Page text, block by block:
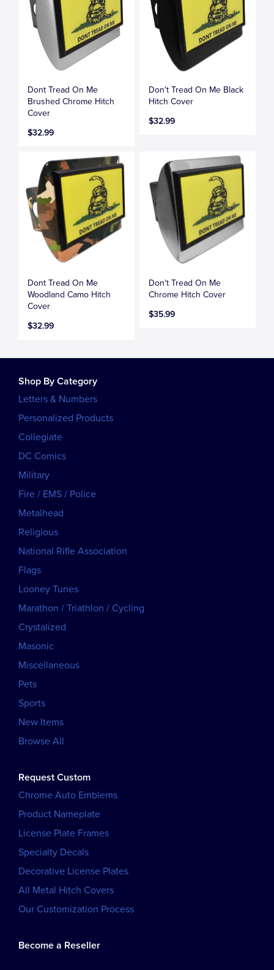
Dont Tread On Me
Brushed Chrome Hitch
Cover
$32.99
Don't Tread On Me Black
Hitch Cover
$32.99
Dont Tread On Me
Woodland Camo Hitch
Cover
$32.99
Don't Tread On Me
Chrome Hitch Cover
$35.99
Shop By Category
Letters & Numbers
Personalized Products
Collegiate
DC Comics
Military
Fire / EMS / Police
Metalhead
Religious
National Rifle Association
Flags
Looney Tunes
Marathon / Triathlon / Cycling
Crystalized
Masonic
Miscellaneous
Pets
Sports
New Items
Browse All
Request Custom
Chrome Auto Emblems
Product Nameplate
License Plate Frames
Specialty Decals
Decorative License Plates
All Metal Hitch Covers
Our Customization Process
Become a Reseller